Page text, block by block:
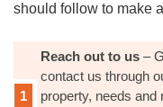
should follow to make
Reach out to us –
contact us through
property, needs and